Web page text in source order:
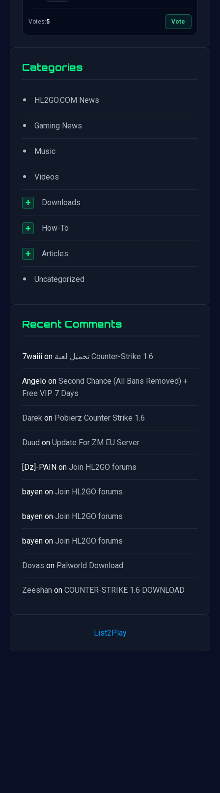
Votes:5 Vote
Categories
• HL2GO.COM News
• Gaming News
• Music
• Videos
+ Downloads
+ How-To
+ Articles
• Uncategorized
Recent Comments
7waiii on تحميل لعبة Counter-Strike 1.6
Angelo on Second Chance (All Bans Removed) +
Free VIP 7 Days
Darek on Pobierz Counter Strike 1.6
Duud on Update For ZM EU Server
[Dz]-PAIN on Join HL2GO forums
bayen on Join HL2GO forums
bayen on Join HL2GO forums
bayen on Join HL2GO forums
Dovas on Palworld Download
Zeeshan on COUNTER-STRIKE 1.6 DOWNLOAD
List2Play